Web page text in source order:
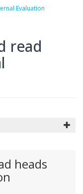
Evaluation
read
heads